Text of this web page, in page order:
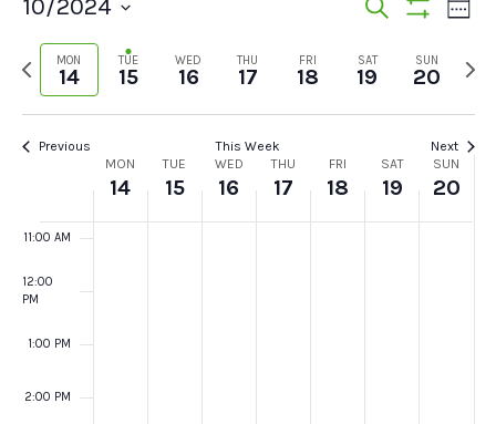
Events
Search
and
Views
Search
Week
10/2024
Select
date.
Previous
week
MON
14
TUE
15
WED
16
THU
17
FRI
18
SAT
19
SUN
20
Next
Previous This Week Next
Week
of
MON
14
TUE
15
WED
16
THU
17
FRI
18
SAT
19
SUN
20
8:00 AM
11:00 AM
12:00
PM
1:00 PM
2:00 PM